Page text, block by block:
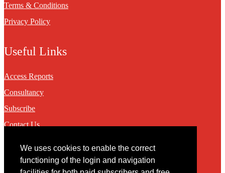
We uses cookies to enable the correct
functioning of the login and navigation
Terms & Conditions
Privacy Policy
Useful Links
Access Reports
Consultancy
Subscribe
Contact Us
Contact